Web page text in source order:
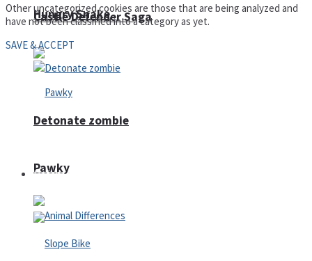
Castle Defender Saga
Pawky
Hungry Snake
Detonate zombie
Defense
Other uncategorized cookies are those that are being analyzed and
have not been classified into a category as yet.
SAVE & ACCEPT